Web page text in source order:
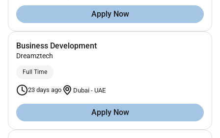
Apply Now
Business Development
Dreamztech
Full Time
23 days ago Dubai - UAE
Apply Now